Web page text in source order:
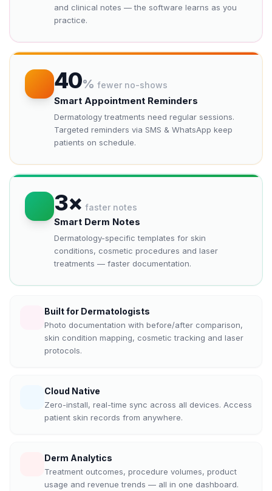
and clinical notes — the software learns as you
practice.
40% fewer no-shows
Smart Appointment Reminders
Dermatology treatments need regular sessions.
Targeted reminders via SMS & WhatsApp keep
patients on schedule.
3× faster notes
Smart Derm Notes
Dermatology-specific templates for skin
conditions, cosmetic procedures and laser
treatments — faster documentation.
Built for Dermatologists
Photo documentation with before/after comparison,
skin condition mapping, cosmetic tracking and laser
protocols.
Cloud Native
Zero-install, real-time sync across all devices. Access
patient skin records from anywhere.
Derm Analytics
Treatment outcomes, procedure volumes, product
usage and revenue trends — all in one dashboard.